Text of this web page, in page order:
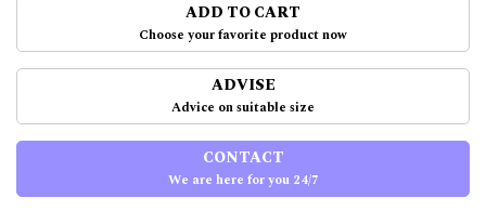
ADD TO CART
Choose your favorite product now
ADVISE
Advice on suitable size
CONTACT
We are here for you 24/7